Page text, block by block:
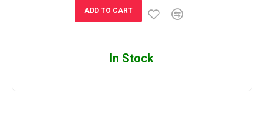
ADD TO CART
In Stock